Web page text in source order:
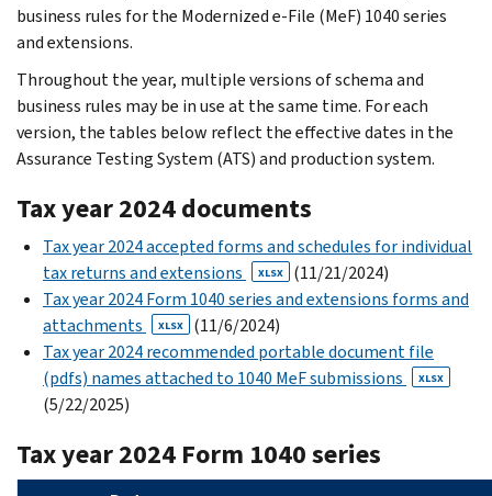
business rules for the Modernized e-File (MeF) 1040 series
and extensions.
Throughout the year, multiple versions of schema and
business rules may be in use at the same time. For each
version, the tables below reflect the effective dates in the
Assurance Testing System (ATS) and production system.
Tax year 2024 documents
Tax year 2024 accepted forms and schedules for individual
tax returns and extensions
XLSX
(11/21/2024)
Tax year 2024 Form 1040 series and extensions forms and
attachments
XLSX
(11/6/2024)
Tax year 2024 recommended portable document file
(pdfs) names attached to 1040 MeF submissions
XLSX
(5/22/2025)
Tax year 2024 Form 1040 series